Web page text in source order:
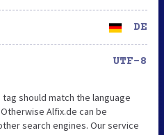
DE
UTF-8
tag should match the language
Alfix.de can be
search engines. Our service